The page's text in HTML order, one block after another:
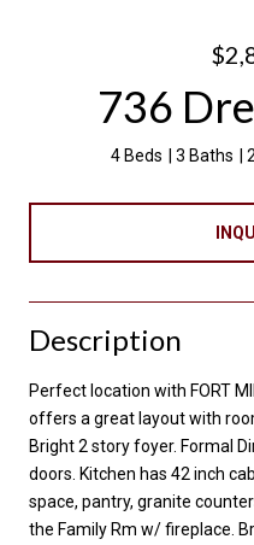
736
4 Beds 3 Baths
Description
Perfect location with FORT
offers a great layout with
Bright 2 story foyer. Formal
doors. Kitchen has 42 inch
space, pantry, granite
the Family Rm w/ fireplace.